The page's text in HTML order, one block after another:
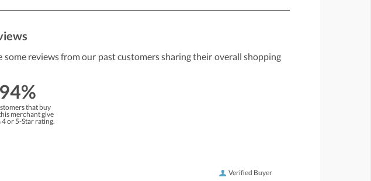
reviews from our past customers sharing their overall shopping
94%
that buy
merchant give
4 or 5-Star rating.
Verified Buyer